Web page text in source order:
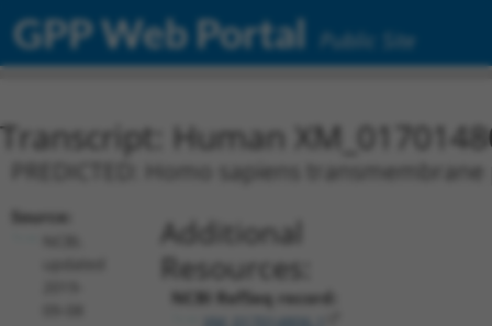
GPP Web Portal Public Site
Transcript: Human
PREDICTED: Homo sapiens
Source:
Additional
Resources:
NCBI RefSeq record: